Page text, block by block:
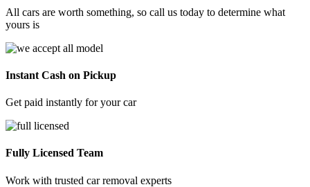
All cars are worth something, so call us today to determine what
yours is
Instant Cash on Pickup
Get paid instantly for your car
Fully Licensed Team
Work with trusted car removal experts